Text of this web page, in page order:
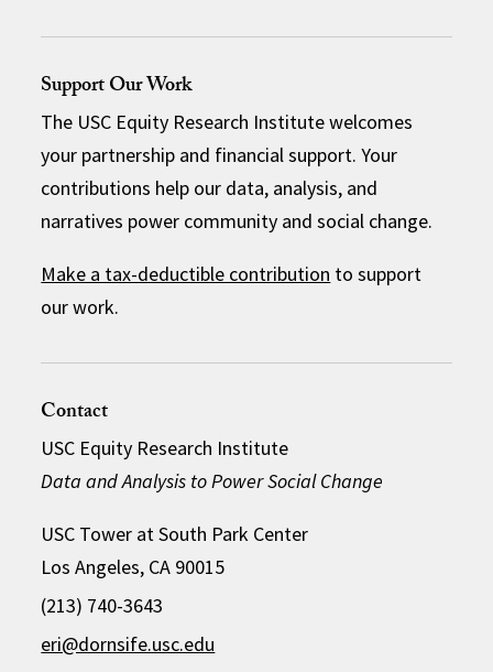
Support Our Work
The USC Equity Research Institute welcomes
your partnership and financial support. Your
contributions help our data, analysis, and
narratives power community and social change.
Make a tax-deductible contribution to support
our work.
Contact
USC Equity Research Institute
Data and Analysis to Power Social Change
USC Tower at South Park Center
Los Angeles, CA 90015
(213) 740-3643
eri@dornsife.usc.edu